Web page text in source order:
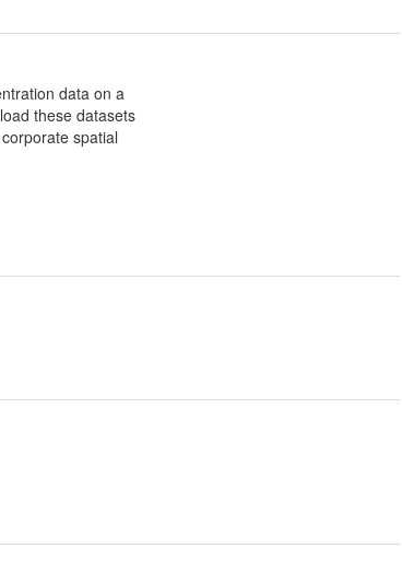
data on a
these datasets
spatial